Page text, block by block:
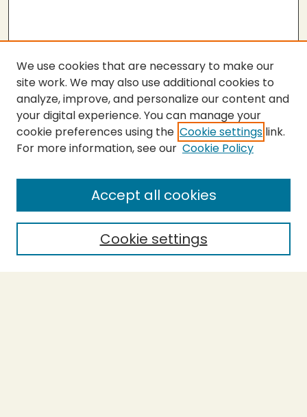
SEARCH
Enter search terms:
Select context to search:
We use cookies that are necessary to make our
site work. We may also use additional cookies to
analyze, improve, and personalize our content and
your digital experience. You can manage your
cookie preferences using the Cookie settings link.
For more information, see our Cookie Policy
Cookie settings
Accept all cookies